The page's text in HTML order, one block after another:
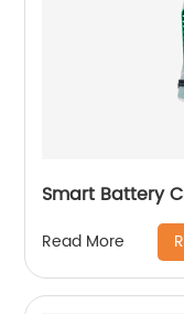
Smart Battery
Read More